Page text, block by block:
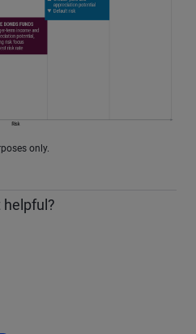
only.
helpful?